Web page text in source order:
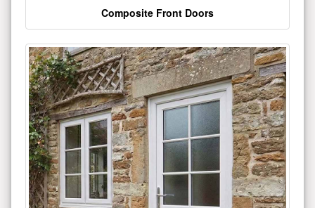
Composite Front Doors